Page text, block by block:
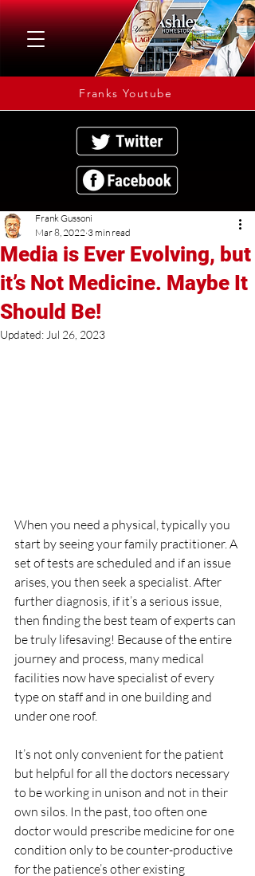
Franks Youtube
Media is Ever Evolving, but
it’s Not Medicine. Maybe It
Should Be!
Frank Gussoni
Mar 8, 2022 3 min read
Updated: Jul 26, 2023
When you need a physical, typically you
start by seeing your family practitioner. A
set of tests are scheduled and if an issue
arises, you then seek a specialist. After
further diagnosis, if it’s a serious issue,
then finding the best team of experts can
be truly lifesaving! Because of the entire
journey and process, many medical
facilities now have specialist of every
type on staff and in one building and
under one roof.
It’s not only convenient for the patient
but helpful for all the doctors necessary
to be working in unison and not in their
own silos. In the past, too often one
doctor would prescribe medicine for one
condition only to be counter-productive
for the patience’s other existing